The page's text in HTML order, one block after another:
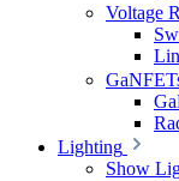
Voltage
Lighting
Show